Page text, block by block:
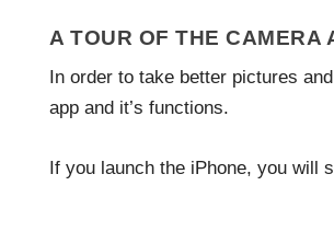
A TOUR OF THE CAMERA
In order to take better pictures
app and it’s functions.
If you launch the iPhone, you will